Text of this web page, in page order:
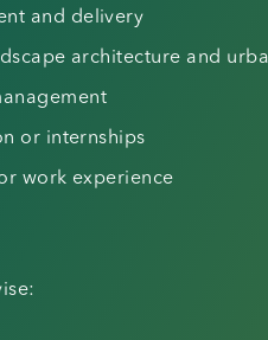
and delivery
architecture and
or internships
work experience